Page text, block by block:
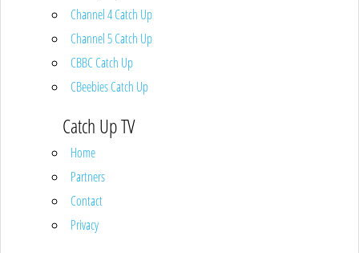
Channel 4 Catch Up
Channel 5 Catch Up
CBBC Catch Up
CBeebies Catch Up
Catch Up TV
Home
Partners
Contact
Privacy